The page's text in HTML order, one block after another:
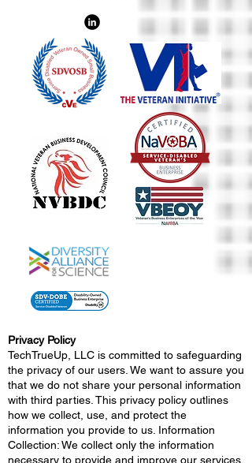
Privacy Policy
TechTrueUp, LLC is committed to safeguarding
the privacy of our users. We want to assure you
that we do not share your personal information
with third parties. This privacy policy outlines
how we collect, use, and protect the
information you provide to us. Information
Collection: We collect only the information
necessary to provide and improve our services.